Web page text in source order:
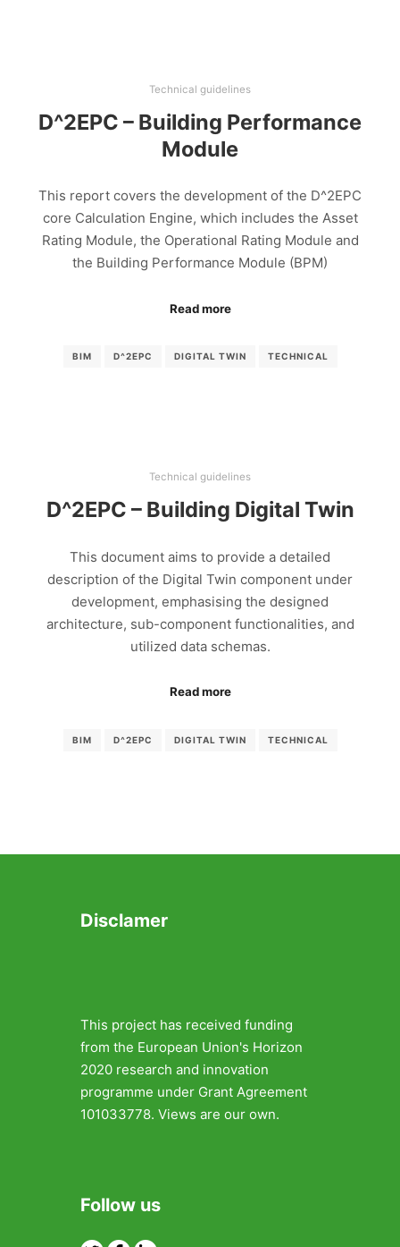
Technical guidelines
D^2EPC – Building Performance
Module
This report covers the development of the D^2EPC
core Calculation Engine, which includes the Asset
Rating Module, the Operational Rating Module and
the Building Performance Module (BPM)
Read more
BIM D^2EPC DIGITAL TWIN TECHNICAL
Technical guidelines
D^2EPC – Building Digital Twin
This document aims to provide a detailed
description of the Digital Twin component under
development, emphasising the designed
architecture, sub-component functionalities, and
utilized data schemas.
Read more
BIM D^2EPC DIGITAL TWIN TECHNICAL
Disclamer
This project has received funding
from the European Union's Horizon
2020 research and innovation
programme under Grant Agreement
101033778. Views are our own.
Follow us
TwitterFacebook